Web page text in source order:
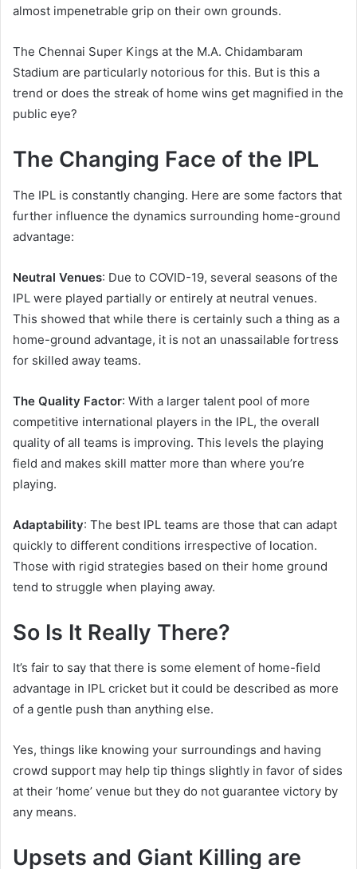
almost impenetrable grip on their own grounds.
The Chennai Super Kings at the M.A. Chidambaram
Stadium are particularly notorious for this. But is this a
trend or does the streak of home wins get magnified in the
public eye?
The Changing Face of the IPL
The IPL is constantly changing. Here are some factors that
further influence the dynamics surrounding home-ground
advantage:
Neutral Venues: Due to COVID-19, several seasons of the
IPL were played partially or entirely at neutral venues.
This showed that while there is certainly such a thing as a
home-ground advantage, it is not an unassailable fortress
for skilled away teams.
The Quality Factor: With a larger talent pool of more
competitive international players in the IPL, the overall
quality of all teams is improving. This levels the playing
field and makes skill matter more than where you’re
playing.
Adaptability: The best IPL teams are those that can adapt
quickly to different conditions irrespective of location.
Those with rigid strategies based on their home ground
tend to struggle when playing away.
So Is It Really There?
It’s fair to say that there is some element of home-field
advantage in IPL cricket but it could be described as more
of a gentle push than anything else.
Yes, things like knowing your surroundings and having
crowd support may help tip things slightly in favor of sides
at their ‘home’ venue but they do not guarantee victory by
any means.
Upsets and Giant Killing are